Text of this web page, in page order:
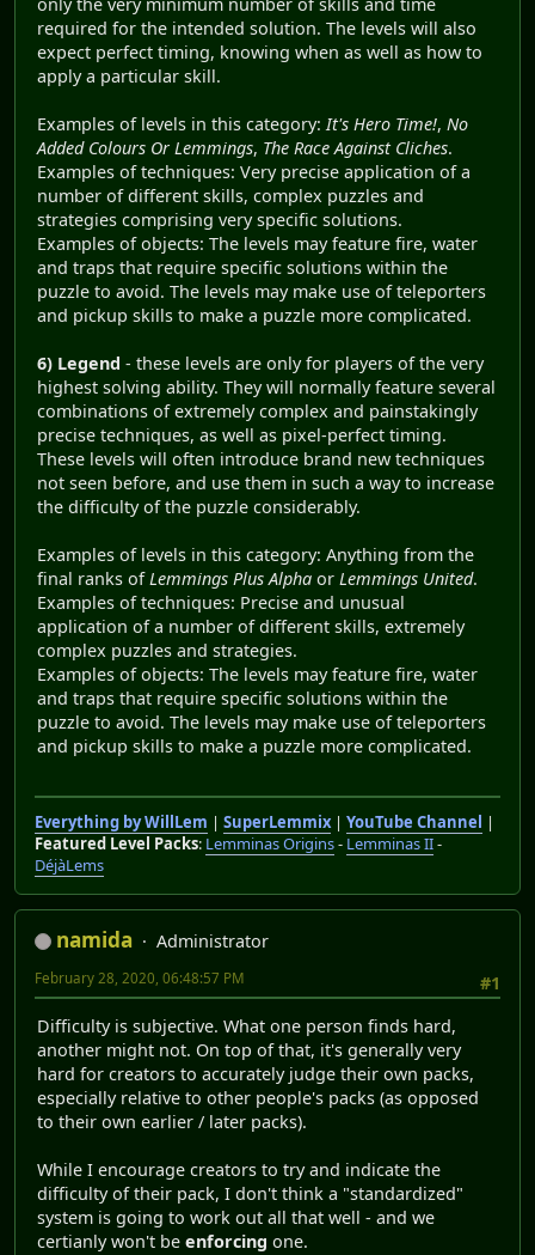
only the very minimum number of skills and time
required for the intended solution. The levels will also
expect perfect timing, knowing when as well as how to
apply a particular skill.
Examples of levels in this category:It's Hero Time!, No
Added Colours Or Lemmings, The Race Against Cliches.
Examples of techniques: Very precise application of a
number of different skills, complex puzzles and
strategies comprising very specific solutions.
Examples of objects: The levels may feature fire, water
and traps that require specific solutions within the
puzzle to avoid. The levels may make use of teleporters
and pickup skills to make a puzzle more complicated.
6) Legend - these levels are only for players of the very
highest solving ability. They will normally feature several
combinations of extremely complex and painstakingly
precise techniques, as well as pixel-perfect timing.
These levels will often introduce brand new techniques
not seen before, and use them in such a way to increase
the difficulty of the puzzle considerably.
Examples of levels in this category: Anything from the
final ranks ofLemmings Plus Alpha or Lemmings United.
Examples of techniques: Precise and unusual
application of a number of different skills, extremely
complex puzzles and strategies.
Examples of objects: The levels may feature fire, water
and traps that require specific solutions within the
puzzle to avoid. The levels may make use of teleporters
and pickup skills to make a puzzle more complicated.
Everything by WillLem | SuperLemmix| YouTube Channel |
Featured Level Packs: Lemminas Origins- Lemminas II-
DéjàLems
namida
Administrator
#1
February 28, 2020, 06:48:57 PM
Difficulty is subjective. What one person finds hard,
another might not. On top of that, it's generally very
hard for creators to accurately judge their own packs,
especially relative to other people's packs (as opposed
to their own earlier / later packs).
While I encourage creators to try and indicate the
difficulty of their pack, I don't think a "standardized"
system is going to work out all that well - and we
certianly won't be enforcing one.